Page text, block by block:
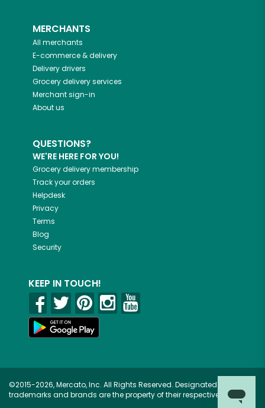
MERCHANTS
All merchants
E-commerce & delivery
Delivery drivers
Grocery delivery services
Merchant sign-in
About us
QUESTIONS?
WE'RE HERE FOR YOU!
Grocery delivery membership
Track your orders
Helpdesk
Privacy
Terms
Blog
Security
KEEP IN TOUCH!
©2015-2026, Mercato, Inc. All Rights Reserved. Designated
trademarks and brands are the property of their respective owners.